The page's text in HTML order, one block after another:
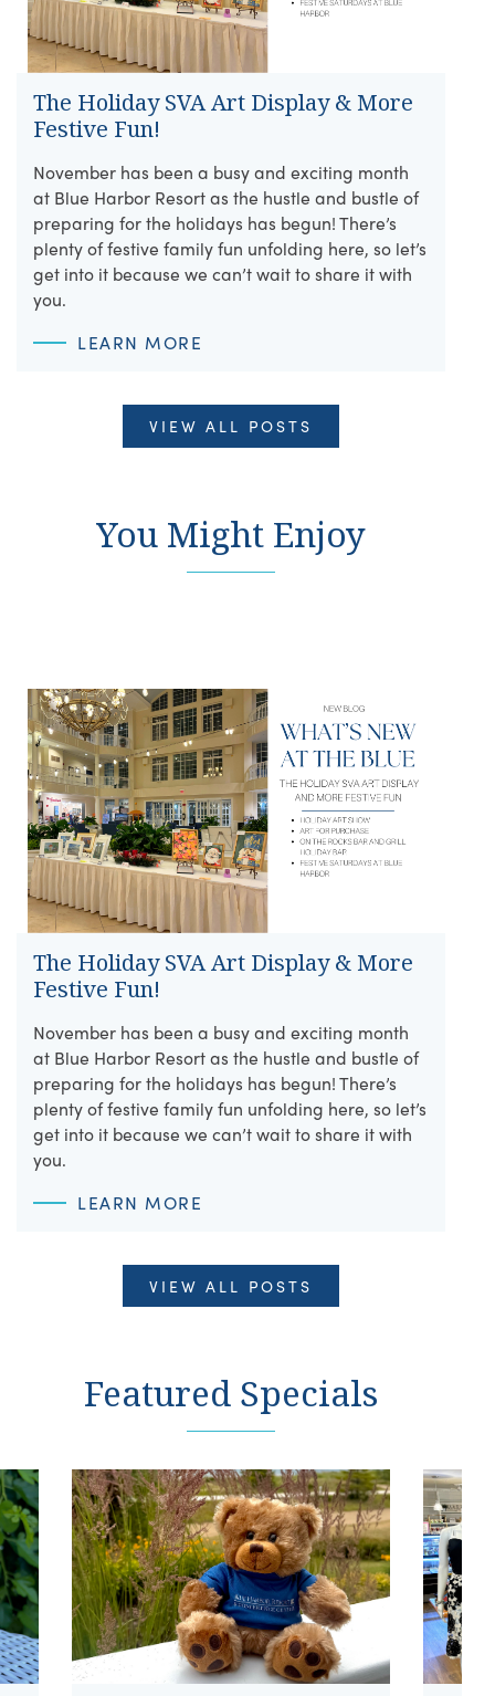
The Holiday SVA Art Display & More
Festive Fun!
November has been a busy and exciting month
at Blue Harbor Resort as the hustle and bustle of
preparing for the holidays has begun! There’s
plenty of festive family fun unfolding here, so let’s
get into it because we can’t wait to share it with
you.
LEARN MORE
VIEW ALL POSTS
You Might Enjoy
The Holiday SVA Art Display & More
Festive Fun!
November has been a busy and exciting month
at Blue Harbor Resort as the hustle and bustle of
preparing for the holidays has begun! There’s
plenty of festive family fun unfolding here, so let’s
get into it because we can’t wait to share it with
you.
LEARN MORE
VIEW ALL POSTS
Featured Specials